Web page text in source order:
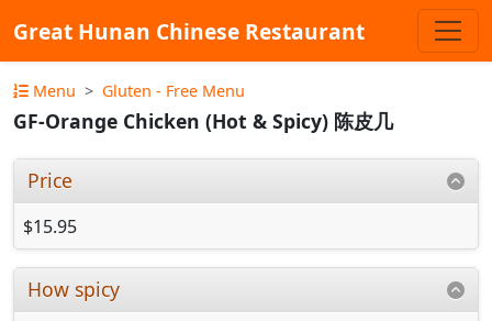
Great Hunan Chinese Restaurant
Menu Gluten - Free Menu
GF-Orange Chicken (Hot & Spicy) 陈皮几
Price
$15.95
How spicy